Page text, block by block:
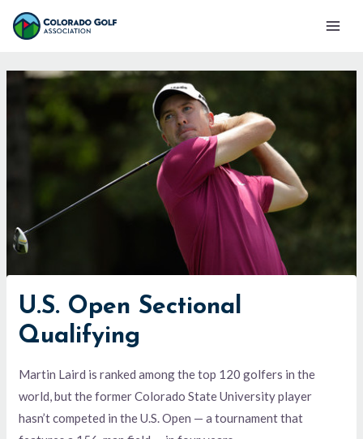
Skip
Main
U.S. Open Sectional
Qualifying
Martin Laird is ranked among the top 120 golfers in the
world, but the former Colorado State University player
hasn’t competed in the U.S. Open — a tournament that